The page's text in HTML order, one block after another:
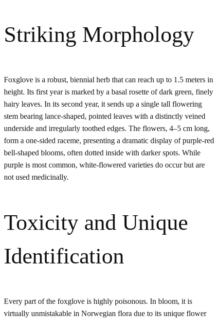
Striking Morphology
Foxglove is a robust, biennial herb that can reach up to 1.5 meters in
height. Its first year is marked by a basal rosette of dark green, finely
hairy leaves. In its second year, it sends up a single tall flowering
stem bearing lance-shaped, pointed leaves with a distinctly veined
underside and irregularly toothed edges. The flowers, 4–5 cm long,
form a one-sided raceme, presenting a dramatic display of purple-red
bell-shaped blooms, often dotted inside with darker spots. While
purple is most common, white-flowered varieties do occur but are
not used medicinally.
Toxicity and Unique
Identification
Every part of the foxglove is highly poisonous. In bloom, it is
virtually unmistakable in Norwegian flora due to its unique flower